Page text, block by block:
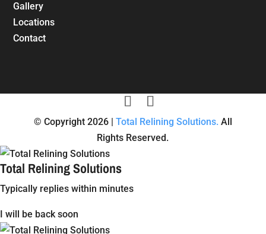
Gallery
Locations
Contact
© Copyright 2026 | Total Relining Solutions. All
Rights Reserved.
Total Relining Solutions
Typically replies within minutes
I will be back soon